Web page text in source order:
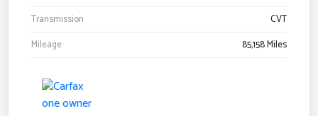
Transmission
CVT
Mileage
85,158 Miles